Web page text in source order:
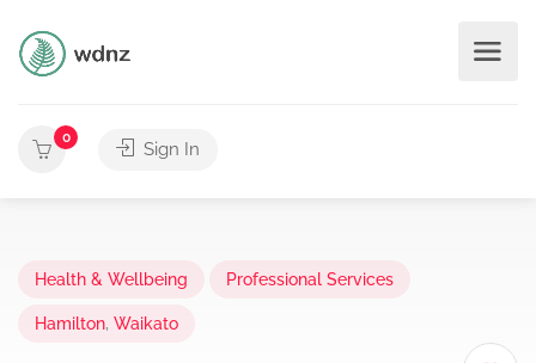
0
Sign In
Health & Wellbeing Professional Services
Hamilton, Waikato